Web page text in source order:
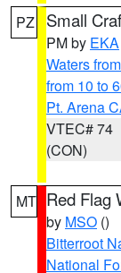
PZ Small
PM by EKA
Waters
from 10 to
Pt. Arena
VTEC# 74
(CON)
MT Red Flag
by MSO ()
Bitterroot
National